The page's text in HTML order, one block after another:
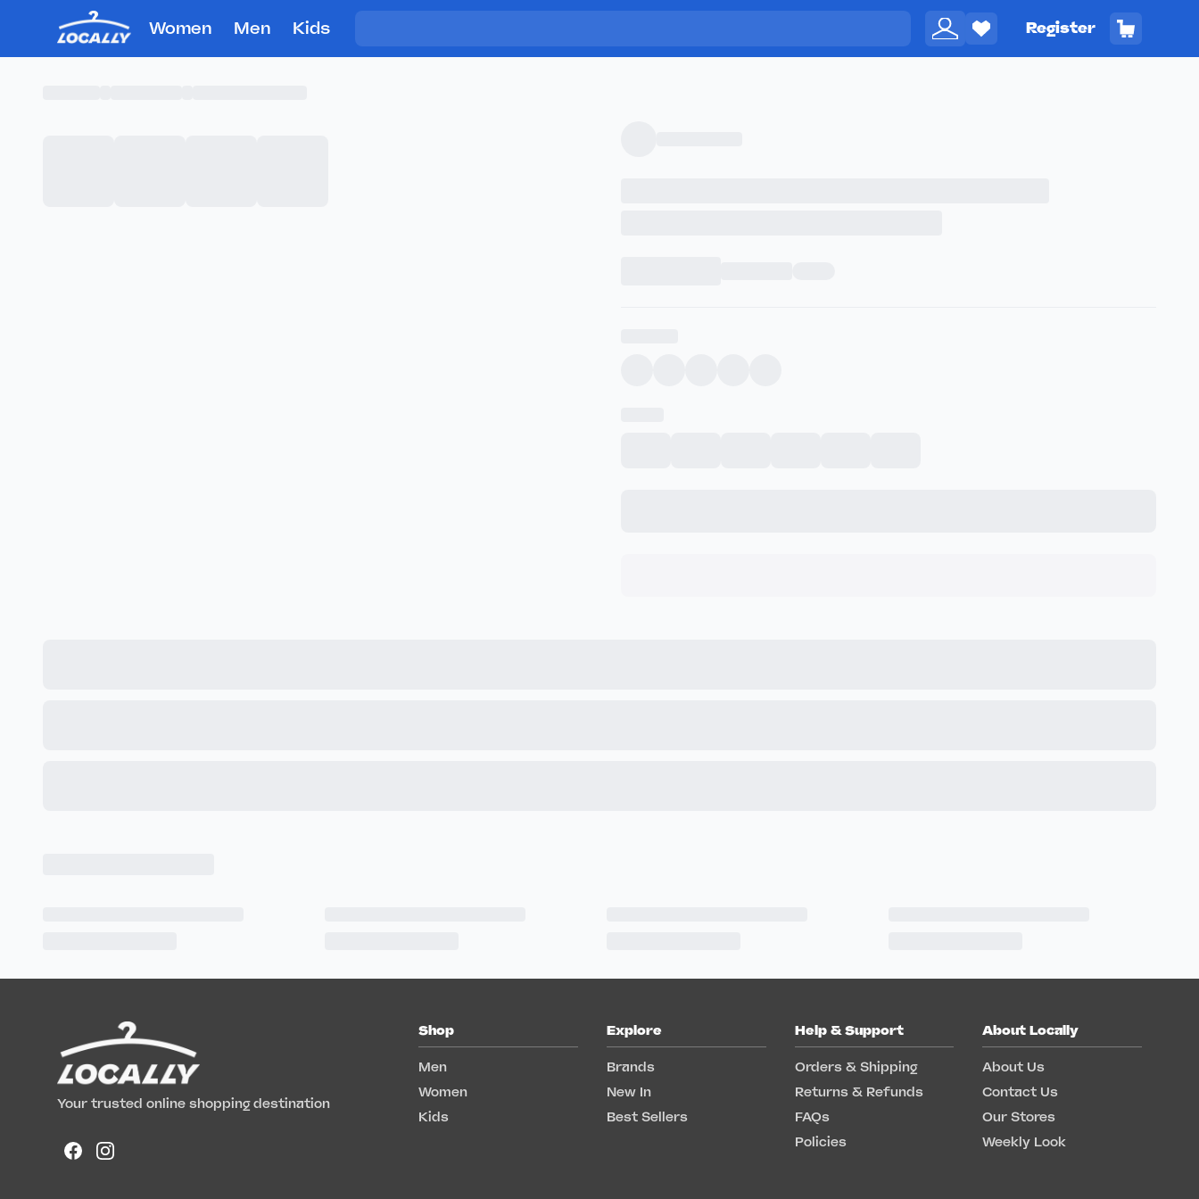
Women Men Kids Register
Your trusted online shopping destination
Shop
Men
Women
Kids
Explore
Brands
New In
Best Sellers
Help & Support
Orders & Shipping
Returns & Refunds
FAQs
Policies
About Locally
About Us
Contact Us
Our Stores
Weekly Look